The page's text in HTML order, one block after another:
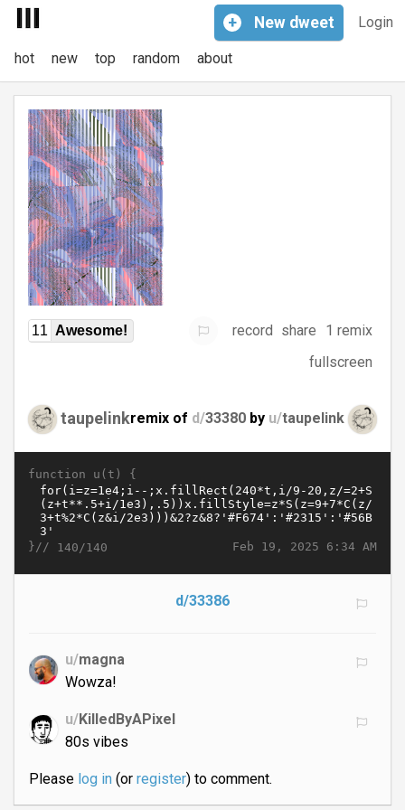
Login
+ New dweet
hot new top random about
11 Awesome! record share
1 remix
fullscreen
taupelinkremix of d/33380 by u/taupelink
function u(t) {
Feb 19, 2025 6:34 AM
}// 140/140
d/33386
u/magna
Wowza!
u/KilledByAPixel
80s vibes
Please log in(or register) to comment.